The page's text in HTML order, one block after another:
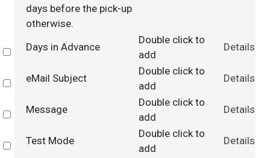
days before the pick-up
otherwise.
Select
Days in Advance
Double click to
add
Details
Select
eMail Subject
Double click to
add
Details
Select
Message
Double click to
add
Details
Select
Test Mode
Double click to
add
Details